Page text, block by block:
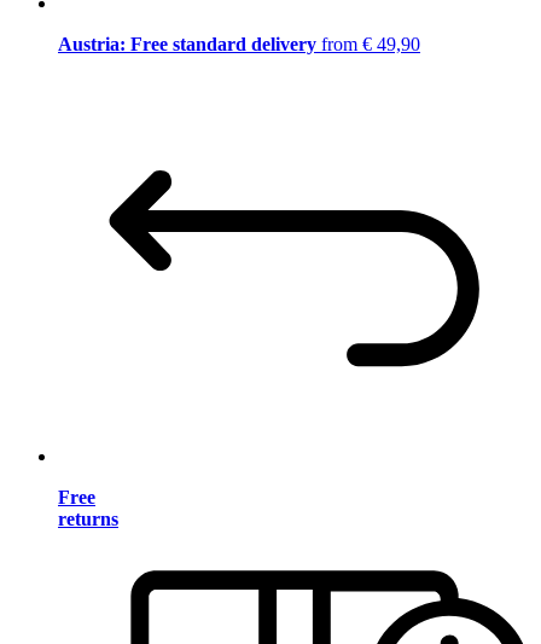
Austria: Free standard delivery from € 49,90
Free
returns